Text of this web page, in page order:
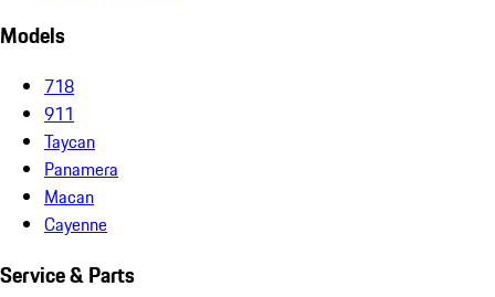
Models
718
911
Taycan
Panamera
Macan
Cayenne
Service & Parts